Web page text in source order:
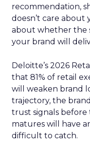
recommendation,
doesn’t care about
about whether the
your brand will
Deloitte’s 2026
that 81% of retail
will weaken brand
trajectory, the
trust signals
matures will have
difficult to catch.